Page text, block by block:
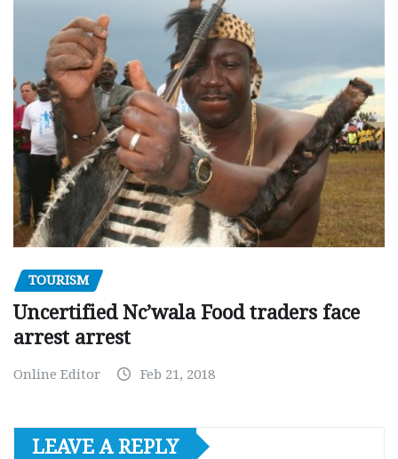
TOURISM
Uncertified Nc’wala Food traders face
arrest arrest
Online Editor Feb 21, 2018
LEAVE A REPLY